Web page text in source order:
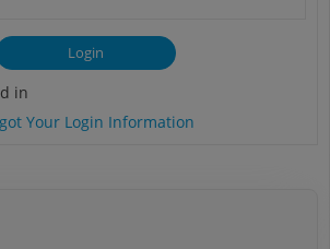
in
Your Login Information